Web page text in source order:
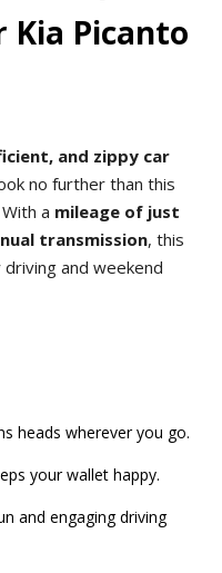
Kia Picanto
and zippy car
no further than this
a mileage of just
transmission, this
and weekend
heads wherever you go.
your wallet happy.
and engaging driving